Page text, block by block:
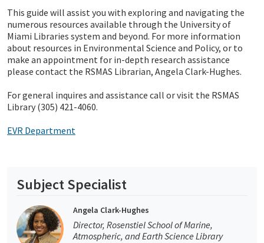
This guide will assist you with exploring and navigating the
numerous resources available through the University of
Miami Libraries system and beyond. For more information
about resources in Environmental Science and Policy, or to
make an appointment for in-depth research assistance
please contact the RSMAS Librarian, Angela Clark-Hughes.
For general inquires and assistance call or visit the RSMAS
Library (305) 421-4060.
EVR Department
Subject Specialist
Angela Clark-Hughes
Director, Rosenstiel School of Marine,
Atmospheric, and Earth Science Library